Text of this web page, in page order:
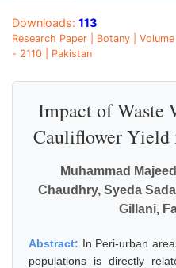
Downloads: 113
Research Paper | Botany |
- 2110 | Pakistan
Impact of Waste
Cauliflower Yield
Muhammad
Chaudhry, Syeda
Gillani,
Abstract: In Peri-urban
populations is directly